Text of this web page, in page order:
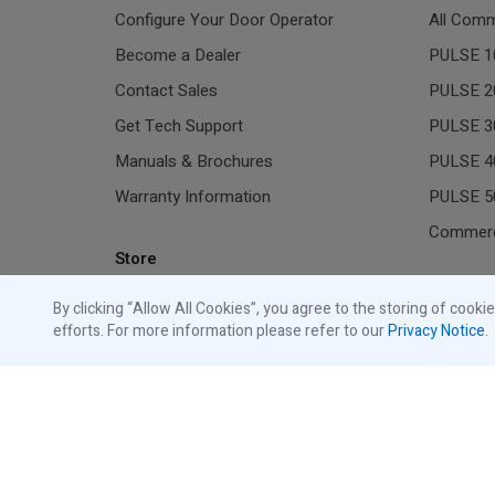
Configure Your Door Operator
Become a Dealer
Contact Sales
Get Tech Support
Manuals & Brochures
Warranty Information
Store
Shop Traffic Lights
Shop Commercial Accessories
All
PULSE
PULSE
PULSE
PULSE
PULSE
All
By clicking “Allow All Cookies”, you agree to the storing of
efforts. For more information please refer to ourPrivacy Notice.